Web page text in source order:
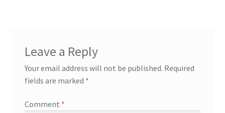
Leave a Reply
Your email address will not be published. Required
fields are marked *
Comment *